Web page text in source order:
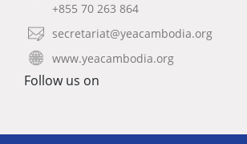
+855 70 263 864
secretariat@yeacambodia.org
www.yeacambodia.org
Follow us on